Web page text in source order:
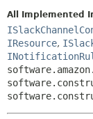
HELP
All Implemented
IResource,